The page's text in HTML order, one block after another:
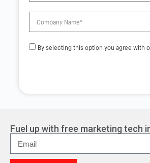
By selecting this option you agree with
r
n
a
t
Fuel up with free marketing tech